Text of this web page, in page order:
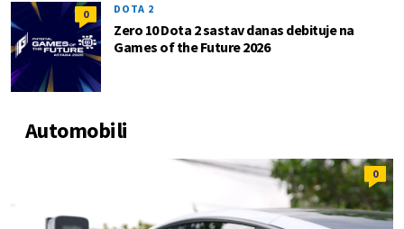
0 DOTA 2
Zero 10 Dota 2 sastav danas debituje na
Games of the Future 2026
Automobili
0